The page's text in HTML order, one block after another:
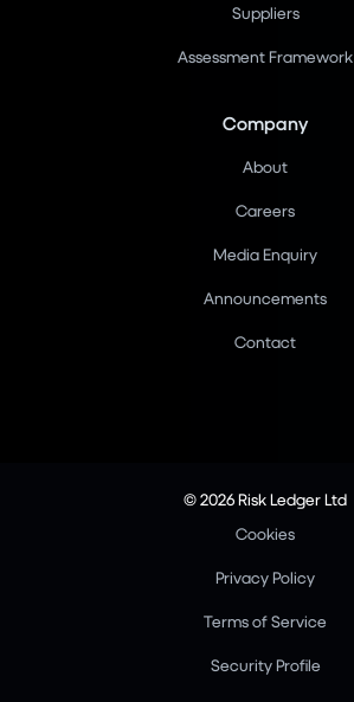
Suppliers
Assessment Framework
Company
About
Careers
Media Enquiry
Announcements
Contact
© 2026 Risk Ledger Ltd
Cookies
Privacy Policy
Terms of Service
Security Profile